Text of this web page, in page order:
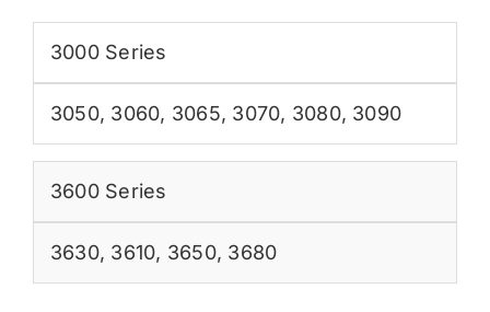
3000 Series
3050, 3060, 3065, 3070, 3080, 3090
3600 Series
3630, 3610, 3650, 3680